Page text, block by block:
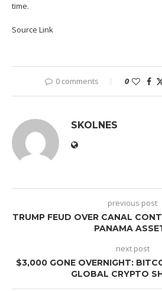
time.
Source Link
0 comments 0
SKOLNES
previous post
TRUMP FEUD OVER CANAL
PANAMA
next post
$3,000 GONE OVERNIGHT:
GLOBAL CRYPTO